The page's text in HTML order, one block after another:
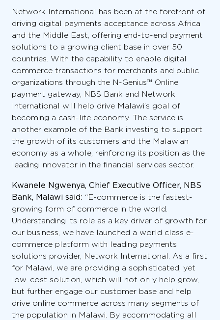
Network International has been at the forefront of
driving digital payments acceptance across Africa
and the Middle East, offering end-to-end payment
solutions to a growing client base in over 50
countries. With the capability to enable digital
commerce transactions for merchants and public
organizations through the N-Genius™ Online
payment gateway, NBS Bank and Network
International will help drive Malawi’s goal of
becoming a cash-lite economy. The service is
another example of the Bank investing to support
the growth of its customers and the Malawian
economy as a whole, reinforcing its position as the
leading innovator in the financial services sector.
Kwanele Ngwenya, Chief Executive Officer, NBS
Bank, Malawi said: “E-commerce is the fastest-
growing form of commerce in the world.
Understanding its role as a key driver of growth for
our business, we have launched a world class e-
commerce platform with leading payments
solutions provider, Network International. As a first
for Malawi, we are providing a sophisticated, yet
low-cost solution, which will not only help grow,
but further engage our customer base and help
drive online commerce across many segments of
the population in Malawi. By accommodating all